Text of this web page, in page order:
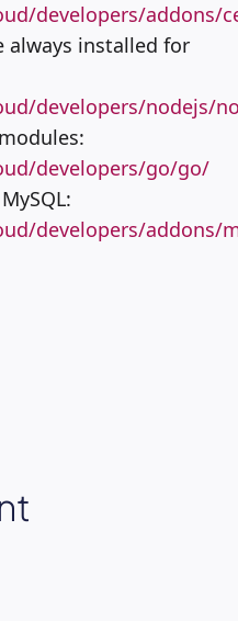
developers/addons/
always installed for
developers/nodejs/
developers/go/go/
developers/addons/